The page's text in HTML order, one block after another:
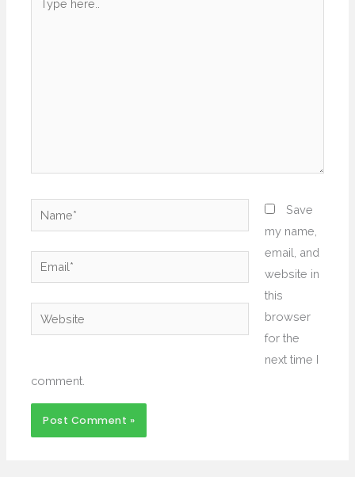
here..
Name*
Email*
Website
Save
my name,
email, and
website in
this
browser
for the
next time I
comment.